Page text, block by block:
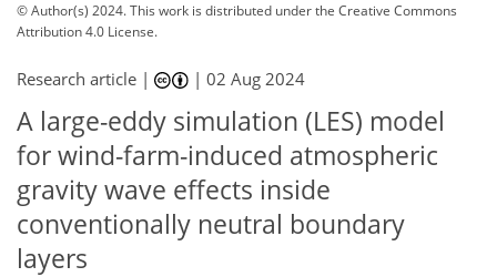
© Author(s) 2024. This work is distributed underthe Creative Commons
Attribution 4.0 License.
Research article | |02 Aug 2024
A large-eddy simulation (LES) model
for wind-farm-induced atmospheric
gravity wave effects inside
conventionally neutral boundary
layers